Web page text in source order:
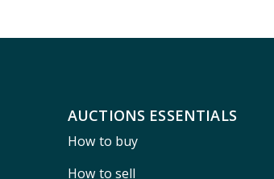
AUCTIONS ESSENTIALS
How to buy
How to sell